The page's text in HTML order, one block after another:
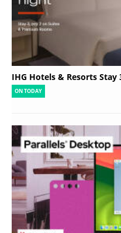
IHG Hotels & Resorts Stay
ON TODAY